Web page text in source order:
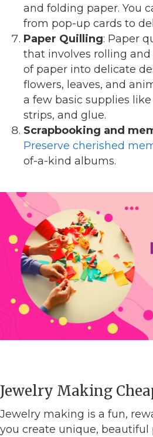
and folding paper. You
from pop-up cards to
Paper Quilling: Paper
that involves rolling
of paper into delicate
flowers, leaves, and
a few basic supplies
strips, and glue.
Scrapbooking and
Preserve cherished
of-a-kind albums.
Jewelry Making
Jewelry making is a fun,
you create unique, beautiful